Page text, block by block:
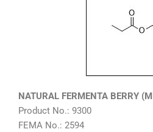
NATURAL FERMENTA BERRY
Product No.: 9300
FEMA No.: 2594